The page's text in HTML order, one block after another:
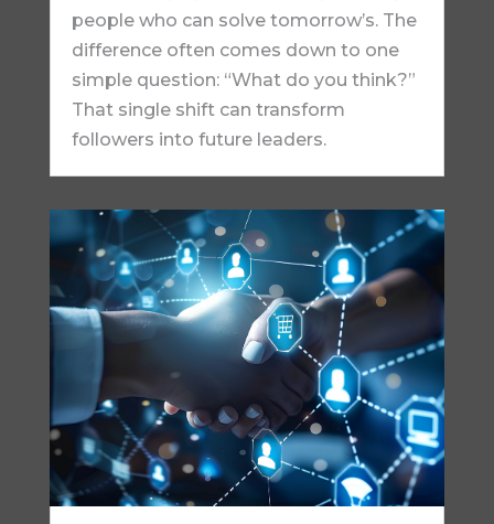
people who can solve tomorrow’s. The
difference often comes down to one
simple question: “What do you think?”
That single shift can transform
followers into future leaders.